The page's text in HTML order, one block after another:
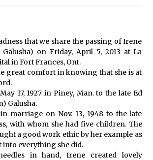
that we share the passing of Irene
Galusha) on Friday, April 5, 2013 at La
in Fort Frances, Ont.
great comfort in knowing that she is at
17, 1927 in Piney, Man. to the late Ed
Galusha.
marriage on Nov. 13, 1948 to the late
with whom she had five children. The
a good work ethic by her example as
into everything she did.
in hand, Irene created lovely